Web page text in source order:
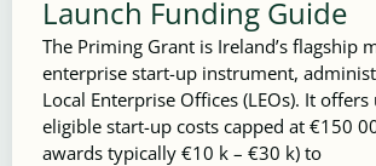
Launch Funding Guide
The Priming Grant is Ireland’s flagship
enterprise start-up instrument,
Local Enterprise Offices (LEOs). It
eligible start-up costs capped at €150
awards typically €10 k – €30 k) to